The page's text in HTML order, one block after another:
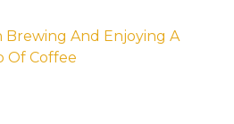
Brewing And Enjoying A
Of Coffee